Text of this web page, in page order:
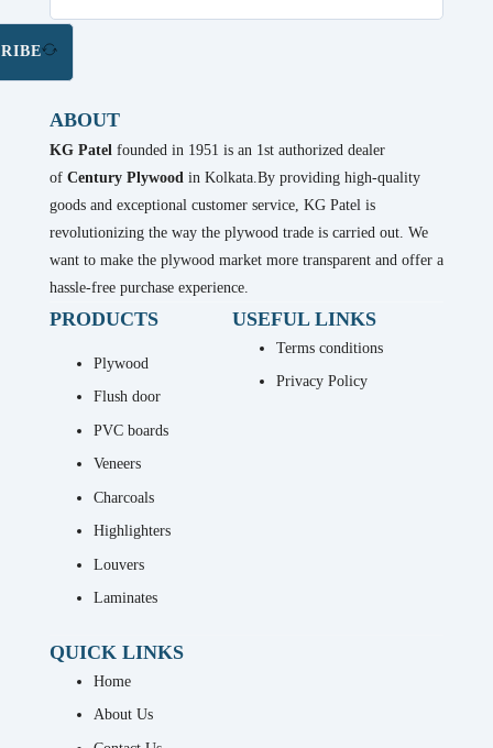
ABOUT
KG Patel founded in 1951 is an 1st authorized dealer
of Century Plywood in Kolkata.By providing high-quality
goods and exceptional customer service, KG Patel is
revolutionizing the way the plywood trade is carried out. We
want to make the plywood market more transparent and offer a
hassle-free purchase experience.
PRODUCTS
Plywood
Flush door
PVC boards
Veneers
Charcoals
Highlighters
Louvers
Laminates
USEFUL LINKS
Terms conditions
Privacy Policy
QUICK LINKS
Home
About Us